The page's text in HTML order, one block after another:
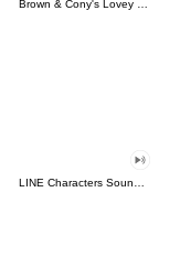
Brown & Cony's Lovey Dovey Date